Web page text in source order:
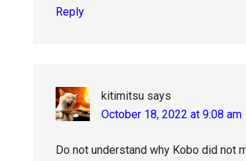
Reply
kitimitsu says
October 18, 2022 at 9:08 am
Do not understand why Kobo did not